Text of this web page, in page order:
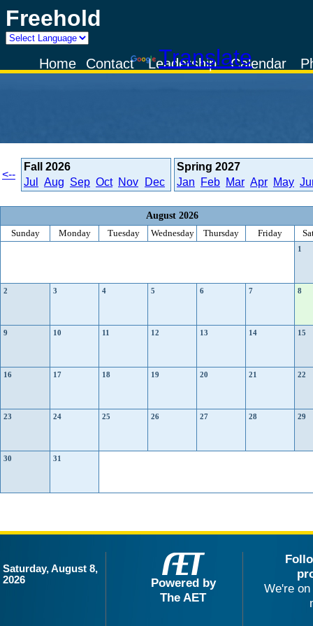
Freehold
Powered by
TranslateCalendar
Leadership
Contact
Home
<--
Fall 2026
Jul
Aug Sep Oct Nov Dec
Spring 2027
Jan
Feb Mar Apr May
August 2026
Sunday
Monday Tuesday Wednesday Thursday Friday
1
2 3 4 5 6 7 8
9 10 11 12 13 14 15
16 17 18 19 20 21 22
23 24 25 26 27 28 29
30 31
Saturday, August 8,
2026
Powered by
The AET
We're